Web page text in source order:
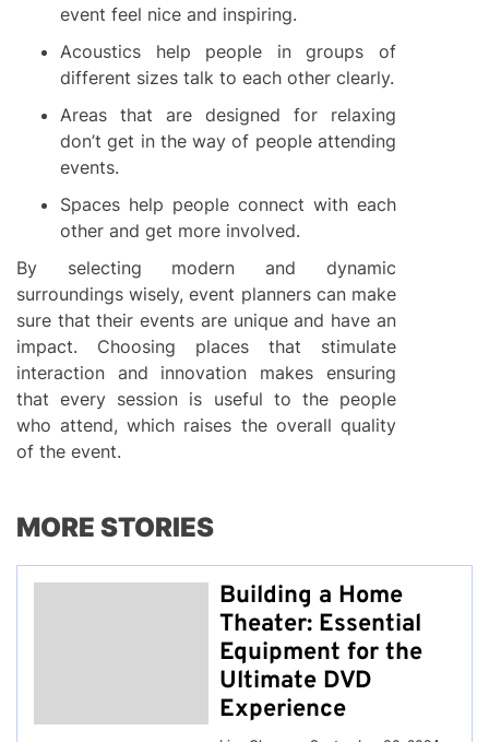
event feel nice and inspiring.
Acoustics help people in groups of
different sizes talk to each other clearly.
Areas that are designed for relaxing
don’t get in the way of people attending
events.
Spaces help people connect with each
other and get more involved.
By selecting modern and dynamic
surroundings wisely, event planners can make
sure that their events are unique and have an
impact. Choosing places that stimulate
interaction and innovation makes ensuring
that every session is useful to the people
who attend, which raises the overall quality
of the event.
MORE STORIES
Building a Home
Theater: Essential
Equipment for the
Ultimate DVD
Experience